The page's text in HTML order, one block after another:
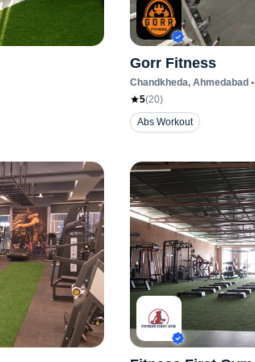
Gorr Fitness
Chandkheda, Ahmedabad •
5(20)
Abs Workout